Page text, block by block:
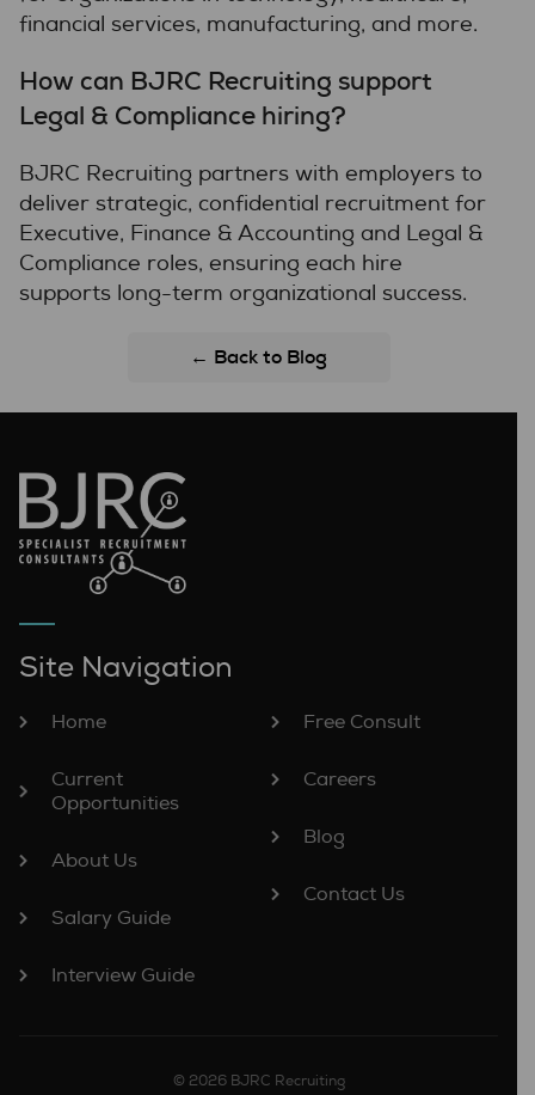
financial services, manufacturing, and more.
How can BJRC Recruiting support
Legal & Compliance hiring?
BJRC Recruiting partners with employers to
deliver strategic, confidential recruitment for
Executive, Finance & Accounting and Legal &
Compliance roles, ensuring each hire
supports long-term organizational success.
← Back to Blog
Site Navigation
Home
Current
Opportunities
About Us
Salary Guide
Interview Guide
Free Consult
Careers
Blog
Contact Us
© 2026 BJRC Recruiting